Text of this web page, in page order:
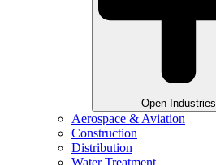
Open Industries
Aerospace & Aviation
Construction
Distribution